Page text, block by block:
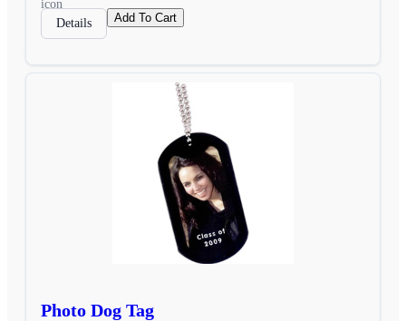
Details Add To Cart
Photo Dog Tag